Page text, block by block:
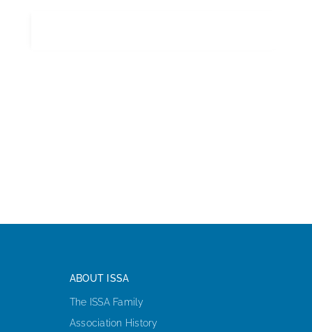
ABOUT ISSA
The ISSA Family
Association History